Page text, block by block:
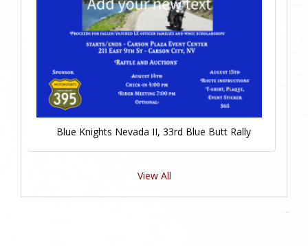
Blue Knights Nevada II, 33rd Blue Butt Rally
View All